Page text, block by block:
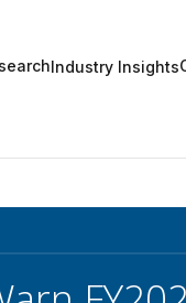
Industry Insights